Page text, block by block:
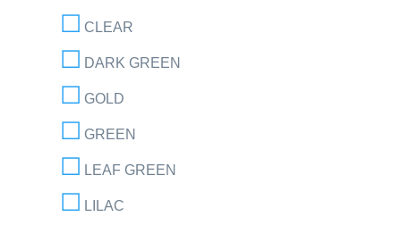
CLEAR
DARK GREEN
GOLD
GREEN
LEAF GREEN
LILAC